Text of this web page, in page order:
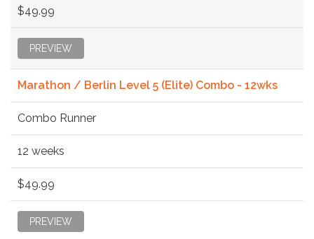
$49.99
PREVIEW
Marathon / Berlin Level 5 (Elite) Combo - 12wks
Combo Runner
12 weeks
$49.99
PREVIEW